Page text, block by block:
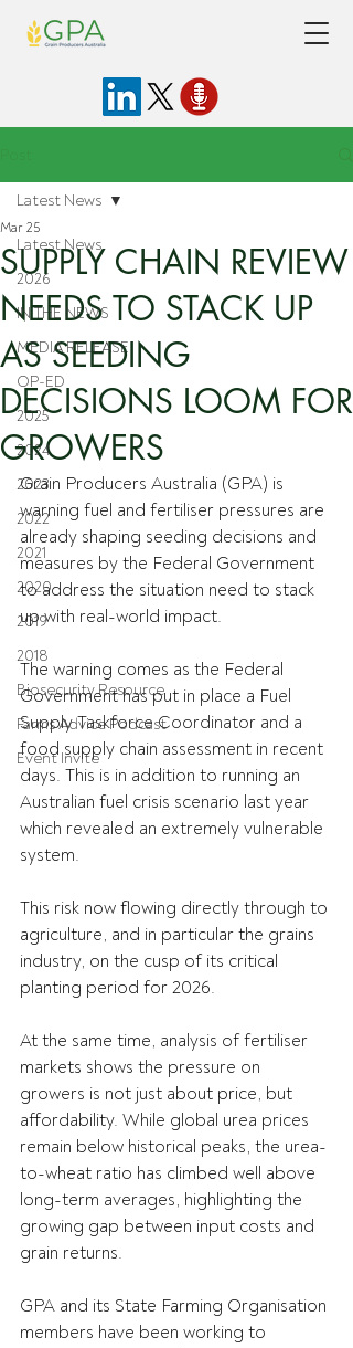
Latest News
2026
IN THE NEWS
MEDIA RELEASE
OP-ED
2025
2024
2023
2022
2021
2020
2019
2018
Biosecurity Resource
Farms Advice Podcast
Event Invite
Latest News
SUPPLY CHAIN REVIEW
NEEDS TO STACK UP
AS SEEDING
DECISIONS LOOM FOR
GROWERS
Mar 25
Grain Producers Australia (GPA) is
warning fuel and fertiliser pressures are
already shaping seeding decisions and
measures by the Federal Government
to address the situation need to stack
up with real-world impact.
The warning comes as the Federal
Government has put in place a Fuel
Supply Taskforce Coordinator and a
food supply chain assessment in recent
days. This is in addition to running an
Australian fuel crisis scenario last year
which revealed an extremely vulnerable
system.
This risk now flowing directly through to
agriculture, and in particular the grains
industry, on the cusp of its critical
planting period for 2026.
At the same time, analysis of fertiliser
markets shows the pressure on
growers is not just about price, but
affordability. While global urea prices
remain below historical peaks, the urea-
to-wheat ratio has climbed well above
long-term averages, highlighting the
growing gap between input costs and
grain returns.
GPA and its State Farming Organisation
members have been working to